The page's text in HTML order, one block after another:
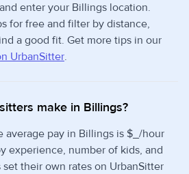
enter your Billings location.
for free and filter by distance,
a good fit. Get more tips in our
UrbanSitter.
make in Billings?
average pay in Billings is $_/hour
experience, number of kids, and
their own rates on UrbanSitter